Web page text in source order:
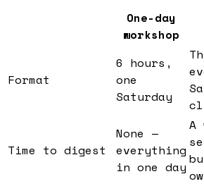
One-day
workshop
Format
6 hours,
one
Saturday
Time to digest
None —
everything
in one day
A